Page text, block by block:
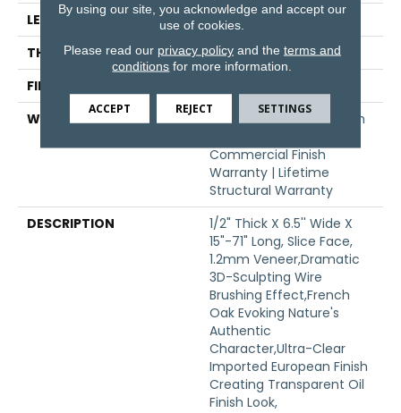
LENGTH
71"
THICKNESS
1/2"
FINISH COATING
WARRANTY
50 Year Residential Finish
Commercial Finish
Warranty | Lifetime
Structural Warranty
DESCRIPTION
1/2" Thick X 6.5'' Wide X
15"-71" Long, Slice Face,
1.2mm Veneer,Dramatic
3D-Sculpting Wire
Brushing Effect,French
Oak Evoking Nature's
Authentic
Character,Ultra-Clear
Imported European Finish
Creating Transparent Oil
Finish Look,
By using our site, you acknowledge and accept our
use of cookies.
Please read our privacy policyand the terms and
conditions for more information.
ACCEPT REJECT SETTINGS